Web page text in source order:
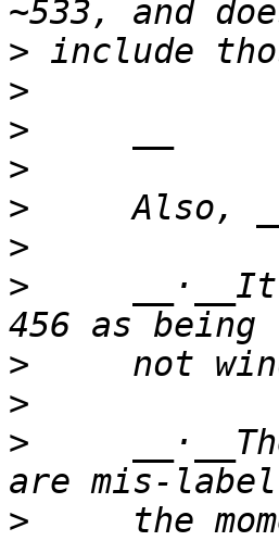
>
>
>
>
>
>
>
>
>
>
>
the